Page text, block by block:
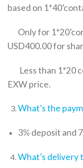
based on
Only for
USD400.00 for
Less than 1*20
EXW price.
What’s the
3% deposit and
What’s delivery